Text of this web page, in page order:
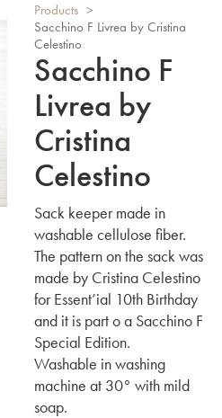
Products >
Sacchino F Livrea by Cristina
Celestino
Sacchino F
Livrea by
Cristina
Celestino
Sack keeper made in
washable cellulose fiber.
The pattern on the sack was
made by Cristina Celestino
for Essent’ial 10th Birthday
and it is part o a Sacchino F
Special Edition.
Washable in washing
machine at 30° with mild
soap.